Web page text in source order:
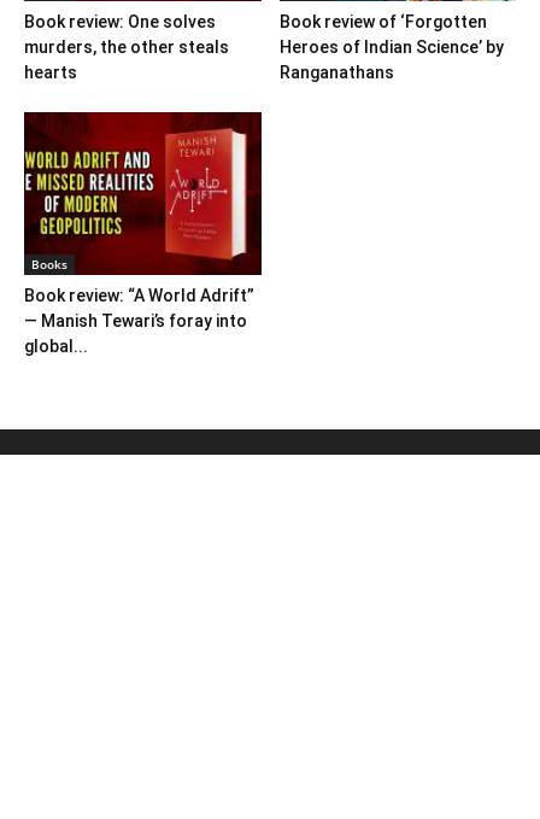
Book review: One solves
murders, the other steals
hearts
Book review of ‘Forgotten
Heroes of Indian Science’ by
Ranganathans
Books
Book review: “A World Adrift”
— Manish Tewari’s foray into
global...